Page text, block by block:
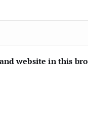
website in this